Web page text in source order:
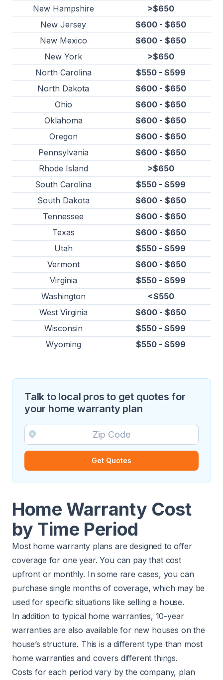
New Hampshire
>$650
New Jersey
$600 - $650
New Mexico
$600 - $650
New York
>$650
North Carolina
$550 - $599
North Dakota
$600 - $650
Ohio
$600 - $650
Oklahoma
$600 - $650
Oregon
$600 - $650
Pennsylvania
$600 - $650
Rhode Island
>$650
South Carolina
$550 - $599
South Dakota
$600 - $650
Tennessee
$600 - $650
Texas
$600 - $650
Utah
$550 - $599
Vermont
$600 - $650
Virginia
$550 - $599
Washington
<$550
West Virginia
$600 - $650
Wisconsin
$550 - $599
Wyoming
$550 - $599
Talk to local pros to get quotes for
your home warranty plan
Get Quotes
Home Warranty Cost
by Time Period
Most home warranty plans are designed to offer
coverage for one year. You can pay that cost
upfront or monthly. In some rare cases, you can
purchase single months of coverage, which may be
used for specific situations like selling a house.
In addition to typical home warranties, 10-year
warranties are also available for new houses on the
house’s structure. This is a different type than most
home warranties and covers different things.
Costs for each period vary by the company, plan